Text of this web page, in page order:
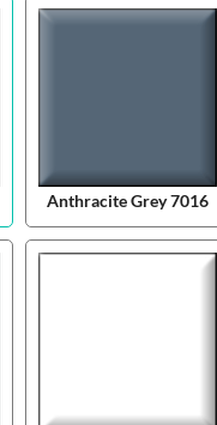
Anthracite Grey 7016